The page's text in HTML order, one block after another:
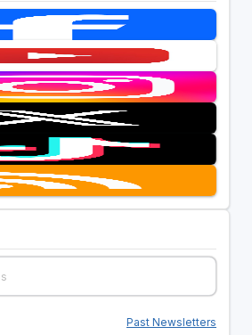
Past Newsletters